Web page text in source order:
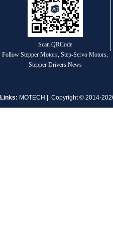
1.8° Nema 17 Stepper Motors
Scan QRCode
Follow Stepper Motors, Step-Servo Motors,
Stepper Drivers News
Links: MOTECH | Copyright © 2014-